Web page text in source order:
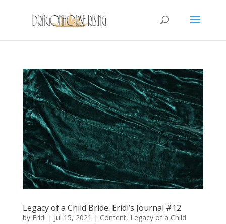
Legacy of a Child Bride: Eridi’s Journal #12
by Eridi | Jul 15, 2021 | Content, Legacy of a Child